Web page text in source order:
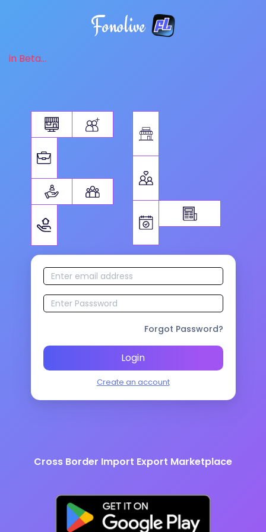
Fonolive
in Beta...
Forgot Password?
Login
Create an account
Cross Border Import Export Marketplace